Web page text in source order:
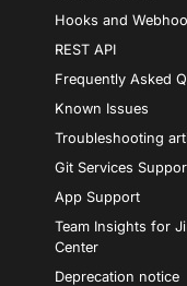
Hooks and
REST API
Frequently Asked
Known Issues
Troubleshooting
Git Services
App Support
Team Insights for
Center
Deprecation notice